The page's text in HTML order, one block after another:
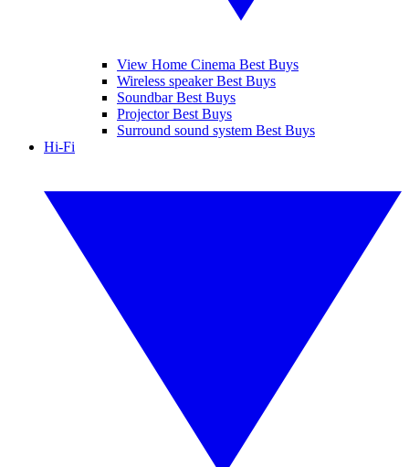
View Home Cinema Best Buys
Wireless speaker Best Buys
Soundbar Best Buys
Projector Best Buys
Surround sound system Best Buys
Hi-Fi